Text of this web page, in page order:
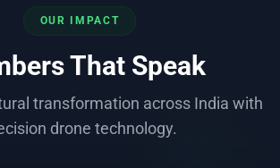
OUR IMPACT
That Speak
transformation across India with
drone technology.